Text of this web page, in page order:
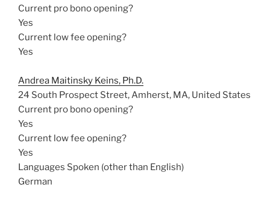
Current pro bono opening?
Yes
Current low fee opening?
Yes
Andrea Maitinsky Keins, Ph.D.
24 South Prospect Street, Amherst, MA, United States
Current pro bono opening?
Yes
Current low fee opening?
Yes
Languages Spoken (other than English)
German